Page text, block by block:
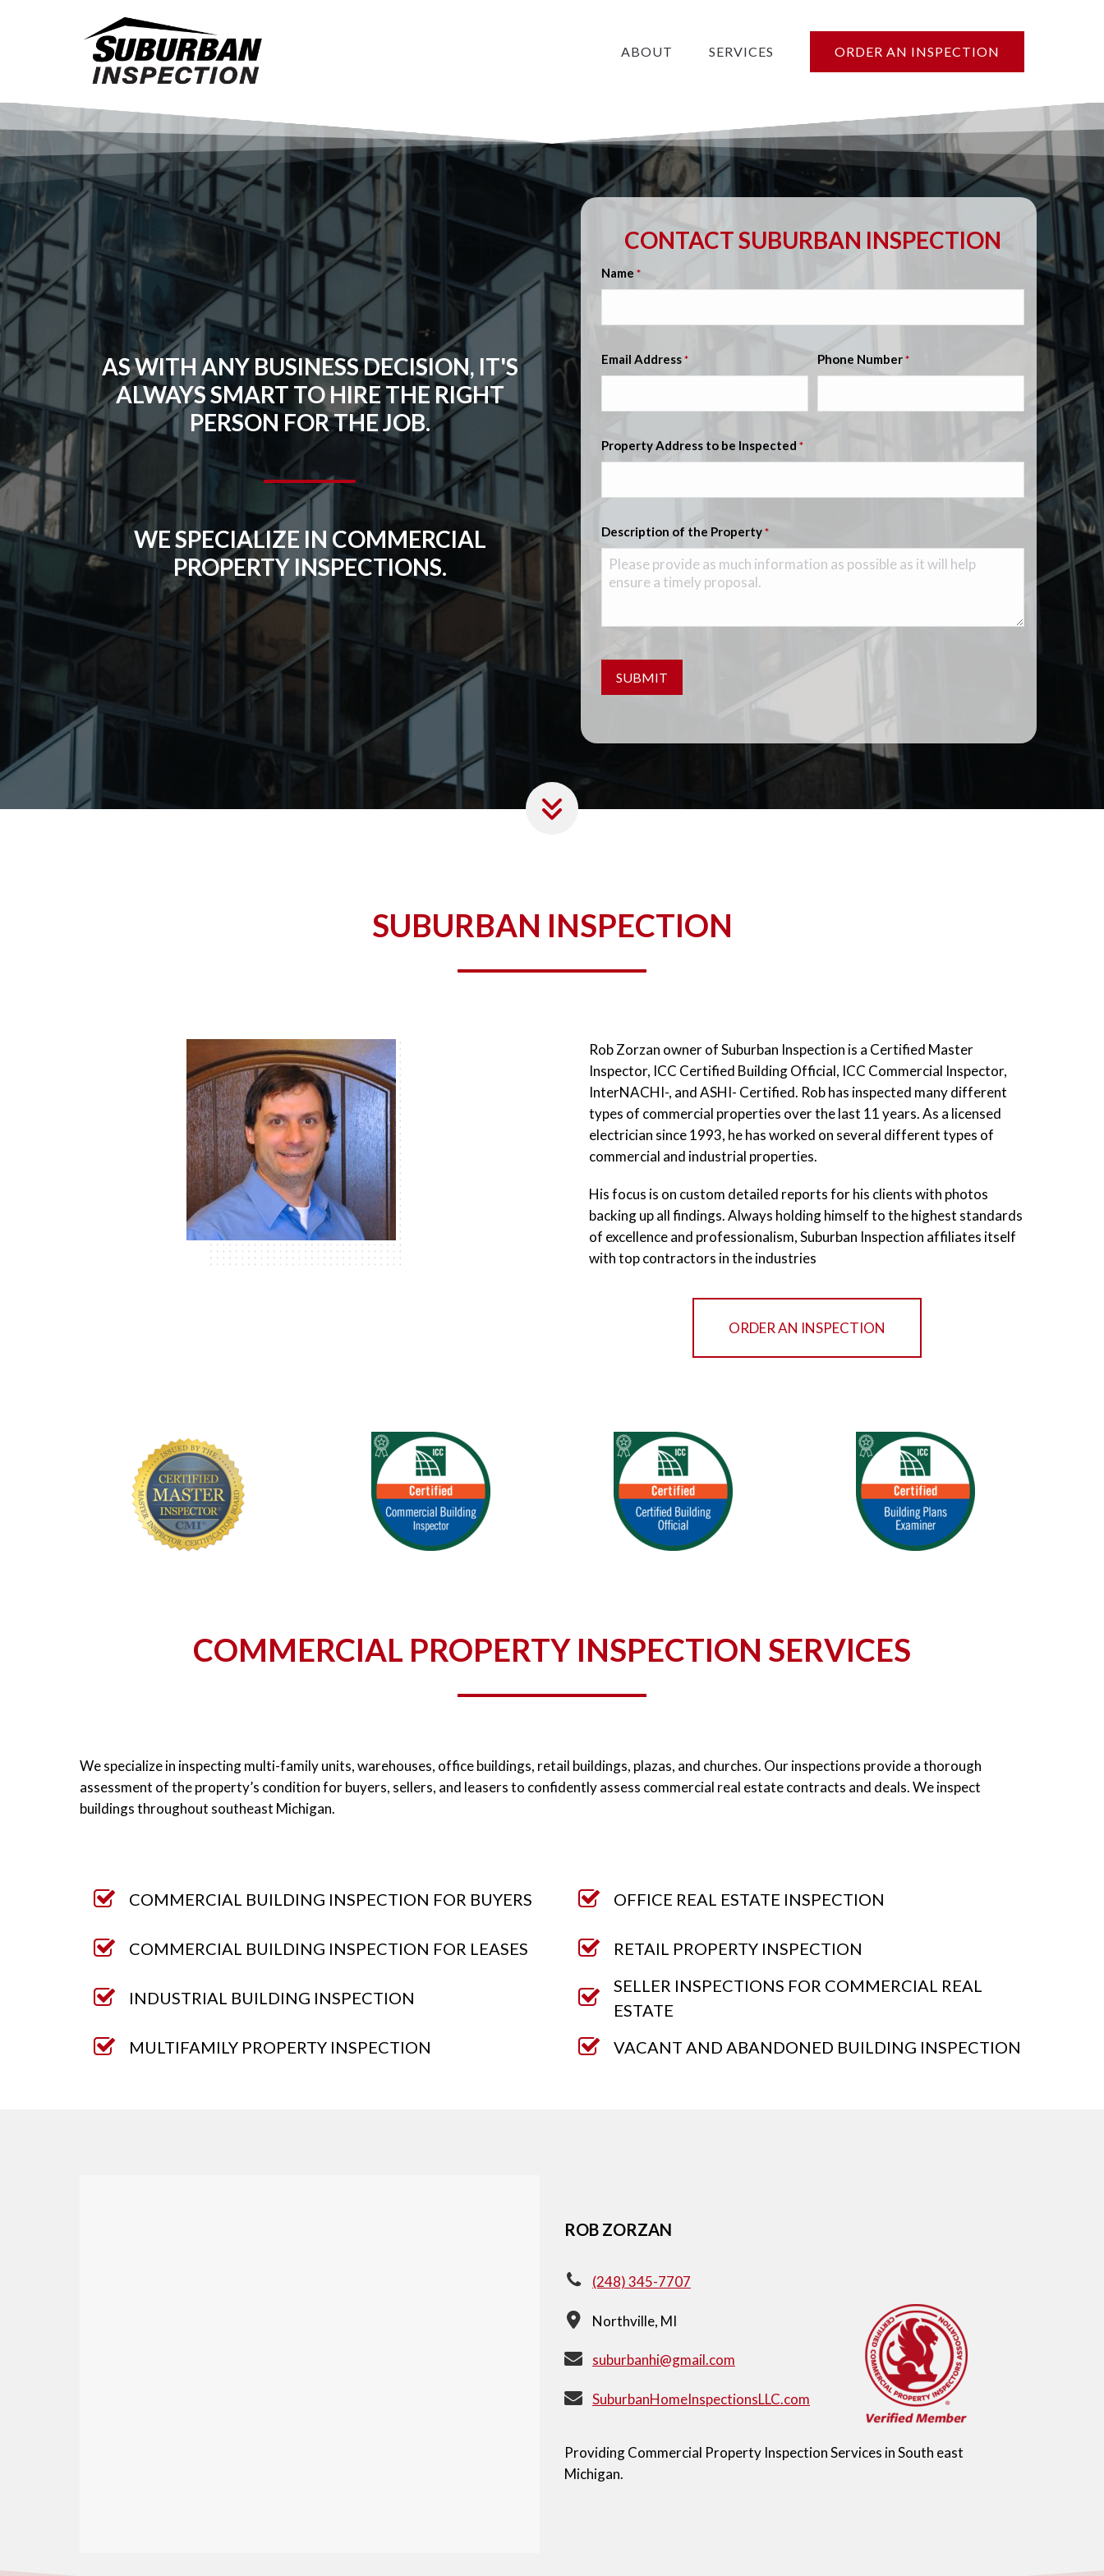
ABOUT SERVICES ORDER AN INSPECTION
AS WITH ANY BUSINESS DECISION, IT'S
ALWAYS SMART TO HIRE THE RIGHT
PERSON FOR THE JOB.
WE SPECIALIZE IN COMMERCIAL
PROPERTY INSPECTIONS.
CONTACT SUBURBAN INSPECTION
Name *
Email Address * Phone Number *
Property Address to be Inspected *
Description of the Property *
SUBURBAN INSPECTION
Rob Zorzan owner of Suburban Inspection is a Certified Master
Inspector, ICC Certified Building Official, ICC Commercial Inspector,
InterNACHI-, and ASHI- Certified. Rob has inspected many different
types of commercial properties over the last 11 years. As a licensed
electrician since 1993, he has worked on several different types of
commercial and industrial properties.
His focus is on custom detailed reports for his clients with photos
backing up all findings. Always holding himself to the highest standards
of excellence and professionalism, Suburban Inspection affiliates itself
with top contractors in the industries
ORDER AN INSPECTION
COMMERCIAL PROPERTY INSPECTION SERVICES
We specialize in inspecting multi-family units, warehouses, office buildings, retail buildings, plazas, and churches. Our inspections provide a thorough
assessment of the property’s condition for buyers, sellers, and leasers to confidently assess commercial real estate contracts and deals. We inspect
buildings throughout southeast Michigan.
COMMERCIAL BUILDING INSPECTION FOR BUYERS
COMMERCIAL BUILDING INSPECTION FOR LEASES
INDUSTRIAL BUILDING INSPECTION
MULTIFAMILY PROPERTY INSPECTION
OFFICE REAL ESTATE INSPECTION
RETAIL PROPERTY INSPECTION
SELLER INSPECTIONS FOR COMMERCIAL REAL
ESTATE
VACANT AND ABANDONED BUILDING INSPECTION
ROB ZORZAN
(248) 345-7707
Northville, MI
suburbanhi@gmail.com
SuburbanHomeInspectionsLLC.com
Providing Commercial Property Inspection Services in South east
Michigan.